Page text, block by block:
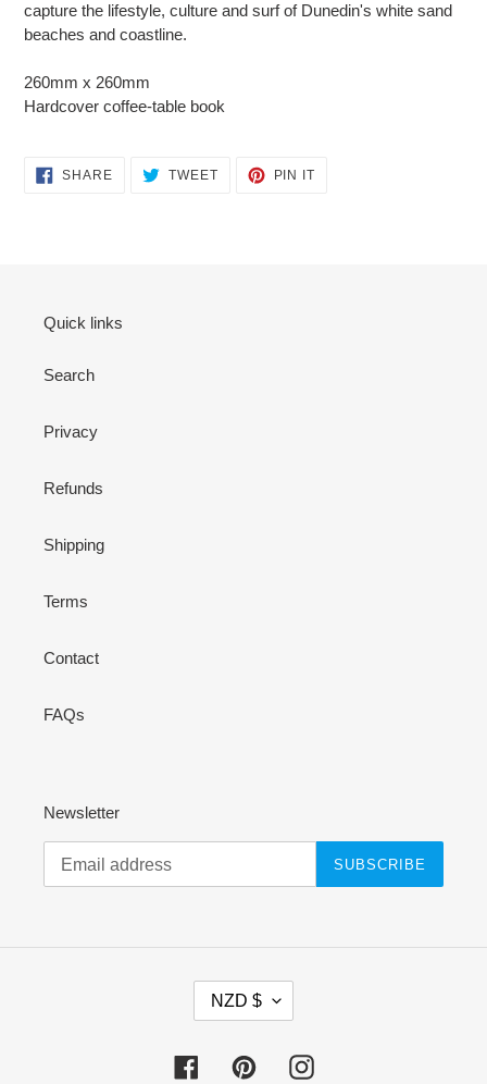
capture the lifestyle, culture and surf of Dunedin's white sand
beaches and coastline.
260mm x 260mm
Hardcover coffee-table book
SHARESHARE TWEETTWEET
PIN IT
Quick links
Search
Privacy
Refunds
Shipping
Terms
Contact
FAQs
Newsletter
SUBSCRIBE
R
NZD $
FacebookPinterestInstagram